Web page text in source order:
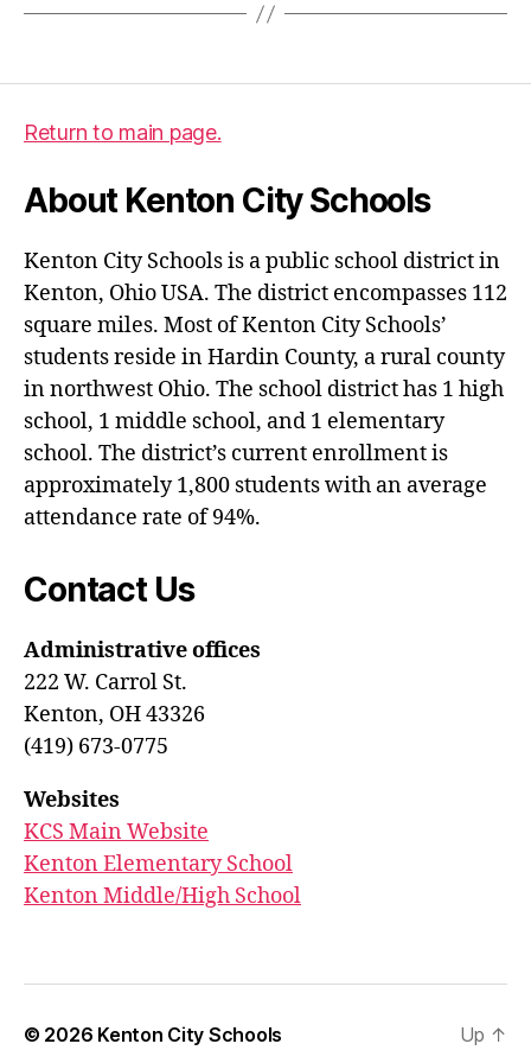
Return to main page.
About Kenton City Schools
Kenton City Schools is a public school district in
Kenton, Ohio USA. The district encompasses 112
square miles. Most of Kenton City Schools’
students reside in Hardin County, a rural county
in northwest Ohio. The school district has 1 high
school, 1 middle school, and 1 elementary
school. The district’s current enrollment is
approximately 1,800 students with an average
attendance rate of 94%.
Contact Us
Administrative offices
222 W. Carrol St.
Kenton, OH 43326
(419) 673-0775
Websites
KCS Main Website
Kenton Elementary School
Kenton Middle/High School
© 2026 Kenton City Schools Up ↑